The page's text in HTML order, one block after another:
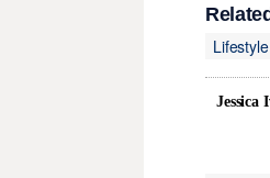
Lifestyle
Jessica